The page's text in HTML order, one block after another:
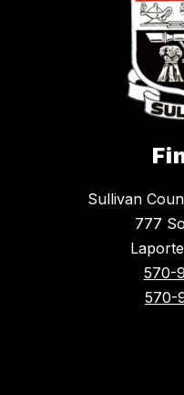
Sullivan
777
570-
570-